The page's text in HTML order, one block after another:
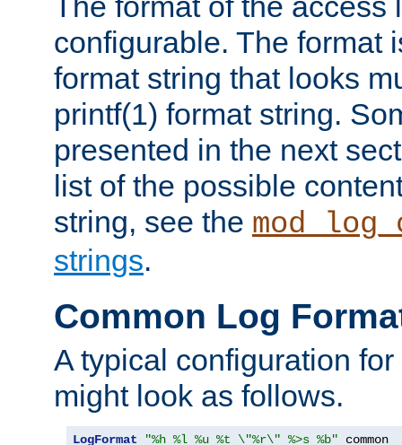
configurable. The format
format string that looks
printf(1) format string.
presented in the next
list of the possible
string, see the
strings.
Common Log
A typical configuration
might look as follows.
LogFormat "%h %l %u %t \"%r\" %>s %b"